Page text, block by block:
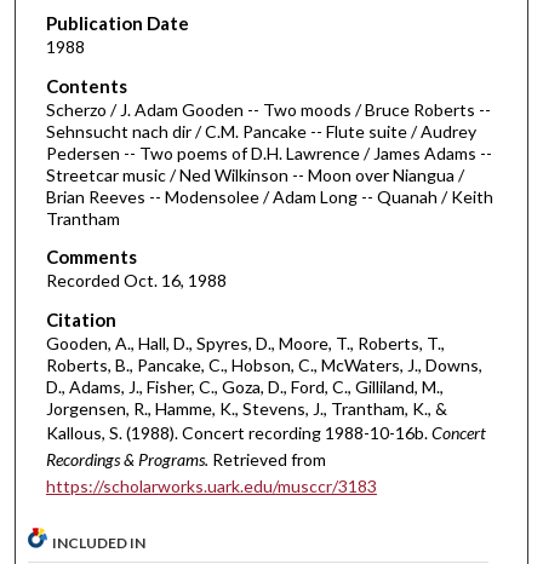
u
t
e
s
1
s
c
o
n
d
Publication Date
1988
Contents
Scherzo / J. Adam Gooden -- Two moods / Bruce Roberts --
Sehnsucht nach dir / C.M. Pancake -- Flute suite / Audrey
Pedersen -- Two poems of D.H. Lawrence / James Adams --
Streetcar music / Ned Wilkinson -- Moon over Niangua /
Brian Reeves -- Modensolee / Adam Long -- Quanah / Keith
Trantham
Comments
Recorded Oct. 16, 1988
Citation
Gooden, A., Hall, D., Spyres, D., Moore, T., Roberts, T.,
Roberts, B., Pancake, C., Hobson, C., McWaters, J., Downs,
D., Adams, J., Fisher, C., Goza, D., Ford, C., Gilliland, M.,
Jorgensen, R., Hamme, K., Stevens, J., Trantham, K., &
Kallous, S. (1988). Concert recording 1988-10-16b.Concert
Recordings & Programs. Retrieved from
https://scholarworks.uark.edu/musccr/3183
INCLUDED IN